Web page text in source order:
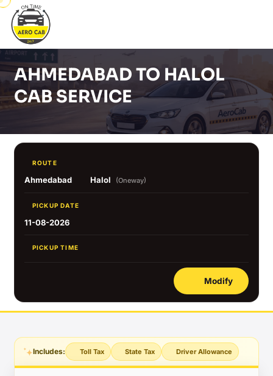
AHMEDABAD TO HALOL
CAB SERVICE
ROUTE
Ahmedabad Halol (Oneway)
PICKUP DATE
11-08-2026
PICKUP TIME
Modify
Includes: Toll Tax State Tax Driver Allowance